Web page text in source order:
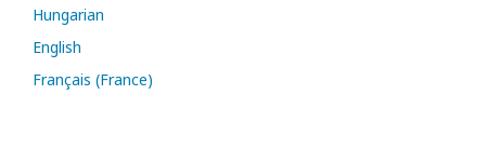
Hungarian
English
Français (France)